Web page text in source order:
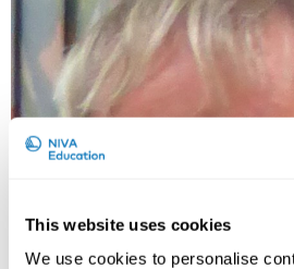
This website uses cookies
We use cookies to personalise
News
About us
Contact us